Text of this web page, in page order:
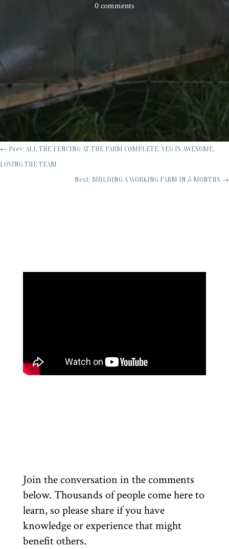
0 comments
← Prev: ALL THE FENCING AT THE FARM COMPLETE, VEG IS AWESOME,
LOVING THE TEAM
Next: BUILDING A WORKING FARM IN 5 MONTHS →
Join the conversation in the comments
below. Thousands of people come here to
learn, so please share if you have
knowledge or experience that might
benefit others.